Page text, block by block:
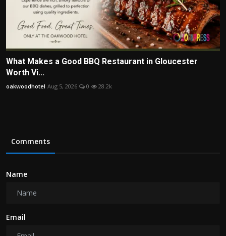
What Makes a Good BBQ Restaurant in Gloucester
Worth Vi...
oakwoodhotel Aug 5, 2026 0 28.2k
Comments
Name
Email